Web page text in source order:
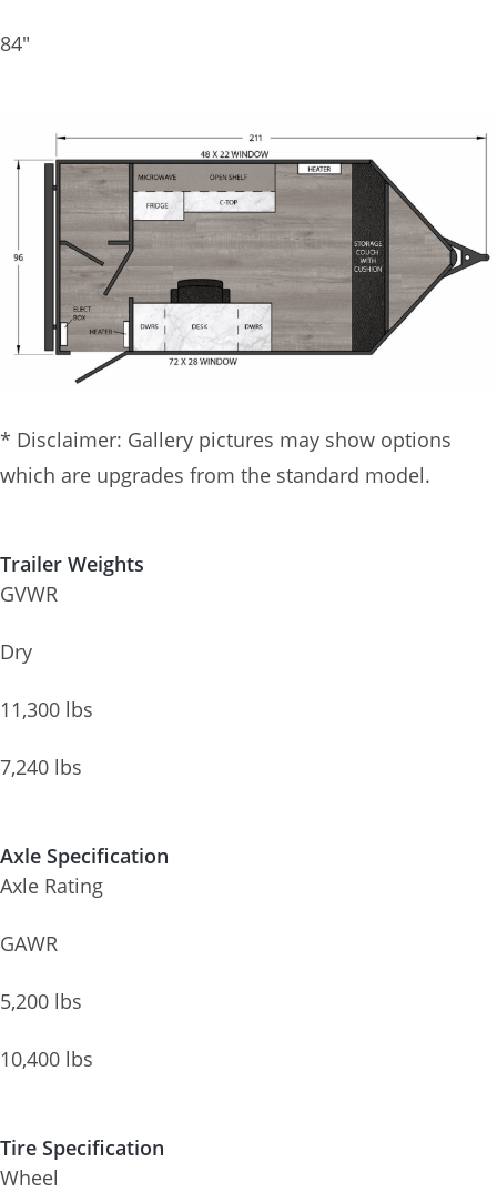
84″
* Disclaimer: Gallery pictures may show options
which are upgrades from the standard model.
Trailer Weights
GVWR
Dry
11,300 lbs
7,240 lbs
Axle Specification
Axle Rating
GAWR
5,200 lbs
10,400 lbs
Tire Specification
Wheel